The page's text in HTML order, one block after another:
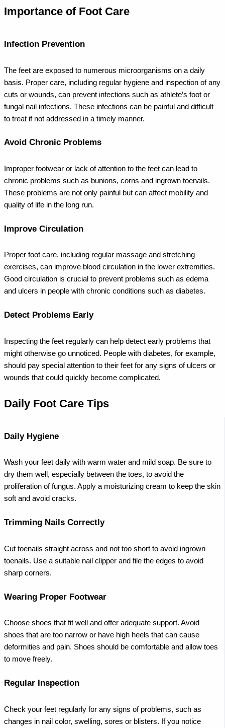
Importance of Foot Care
Infection Prevention
The feet are exposed to numerous microorganisms on a daily
basis. Proper care, including regular hygiene and inspection of any
cuts or wounds, can prevent infections such as athlete’s foot or
fungal nail infections. These infections can be painful and difficult
to treat if not addressed in a timely manner.
Avoid Chronic Problems
Improper footwear or lack of attention to the feet can lead to
chronic problems such as bunions, corns and ingrown toenails.
These problems are not only painful but can affect mobility and
quality of life in the long run.
Improve Circulation
Proper foot care, including regular massage and stretching
exercises, can improve blood circulation in the lower extremities.
Good circulation is crucial to prevent problems such as edema
and ulcers in people with chronic conditions such as diabetes.
Detect Problems Early
Inspecting the feet regularly can help detect early problems that
might otherwise go unnoticed. People with diabetes, for example,
should pay special attention to their feet for any signs of ulcers or
wounds that could quickly become complicated.
Daily Foot Care Tips
Daily Hygiene
Wash your feet daily with warm water and mild soap. Be sure to
dry them well, especially between the toes, to avoid the
proliferation of fungus. Apply a moisturizing cream to keep the skin
soft and avoid cracks.
Trimming Nails Correctly
Cut toenails straight across and not too short to avoid ingrown
toenails. Use a suitable nail clipper and file the edges to avoid
sharp corners.
Wearing Proper Footwear
Choose shoes that fit well and offer adequate support. Avoid
shoes that are too narrow or have high heels that can cause
deformities and pain. Shoes should be comfortable and allow toes
to move freely.
Regular Inspection
Check your feet regularly for any signs of problems, such as
changes in nail color, swelling, sores or blisters. If you notice